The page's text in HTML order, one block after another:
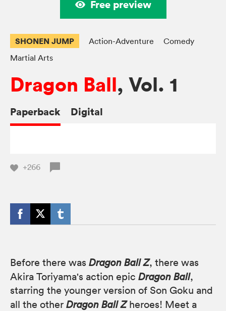
Free preview
SHONEN JUMP Action-Adventure
Comedy
Martial Arts
Dragon Ball, Vol. 1
Paperback Digital
+266
Before there was Dragon Ball Z, there was
Akira Toriyama's action epic Dragon Ball,
starring the younger version of Son Goku and
all the other Dragon Ball Zheroes! Meet a